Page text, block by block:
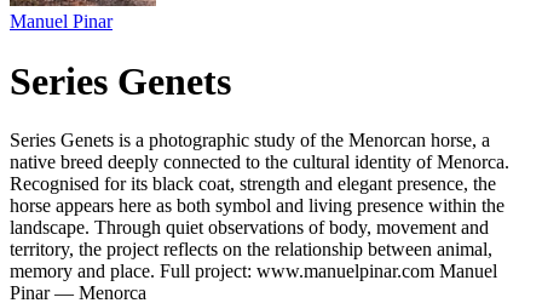
Manuel Pinar
Series Genets
Series Genets is a photographic study of the Menorcan horse, a
native breed deeply connected to the cultural identity of Menorca.
Recognised for its black coat, strength and elegant presence, the
horse appears here as both symbol and living presence within the
landscape. Through quiet observations of body, movement and
territory, the project reflects on the relationship between animal,
memory and place. Full project: www.manuelpinar.com Manuel
Pinar — Menorca